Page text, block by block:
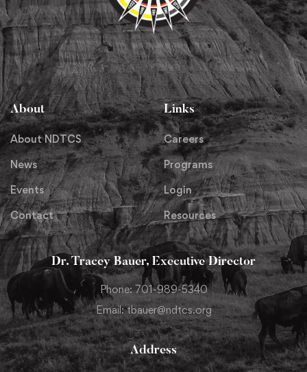
About
About NDTCS
News
Events
Contact
Links
Careers
Programs
Login
Resources
Dr. Tracey Bauer, Executive Director
Phone: 701-989-5340
Email: tbauer@ndtcs.org
Address